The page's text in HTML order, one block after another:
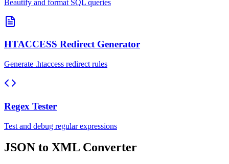
Beautify and format SQL queries
HTACCESS Redirect Generator
Generate .htaccess redirect rules
Regex Tester
Test and debug regular expressions
JSON to XML Converter